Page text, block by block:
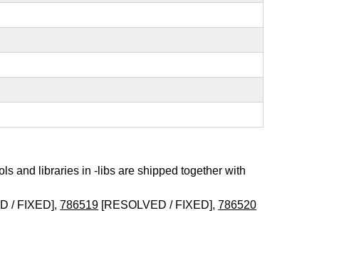
and libraries in -libs are shipped together with
/ FIXED],786519 [RESOLVED / FIXED],786520